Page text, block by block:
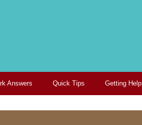
Answers Quick Tips Getting Help